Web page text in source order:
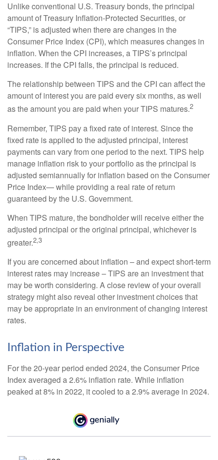
Unlike conventional U.S. Treasury bonds, the principal
amount of Treasury Inflation-Protected Securities, or
“TIPS,” is adjusted when there are changes in the
Consumer Price Index (CPI), which measures changes in
inflation. When the CPI increases, a TIPS’s principal
increases. If the CPI falls, the principal is reduced.
The relationship between TIPS and the CPI can affect the
amount of interest you are paid every six months, as well
as the amount you are paid when your TIPS matures.2
Remember, TIPS pay a fixed rate of interest. Since the
fixed rate is applied to the adjusted principal, interest
payments can vary from one period to the next. TIPS help
manage inflation risk to your portfolio as the principal is
adjusted semiannually for inflation based on the Consumer
Price Index— while providing a real rate of return
guaranteed by the U.S. Government.
When TIPS mature, the bondholder will receive either the
adjusted principal or the original principal, whichever is
greater.2,3
If you are concerned about inflation – and expect short-term
interest rates may increase – TIPS are an investment that
may be worth considering. A close review of your overall
strategy might also reveal other investment choices that
may be appropriate in an environment of changing interest
rates.
Inflation in Perspective
For the 20-year period ended 2024, the Consumer Price
Index averaged a 2.6% inflation rate. While inflation
peaked at 8% in 2022, it cooled to a 2.9% average in 2024.